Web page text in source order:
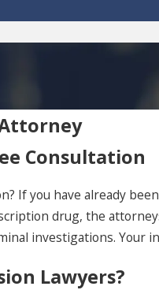
Consultation
If you have already
drug, the
investigations. Your
Lawyers?